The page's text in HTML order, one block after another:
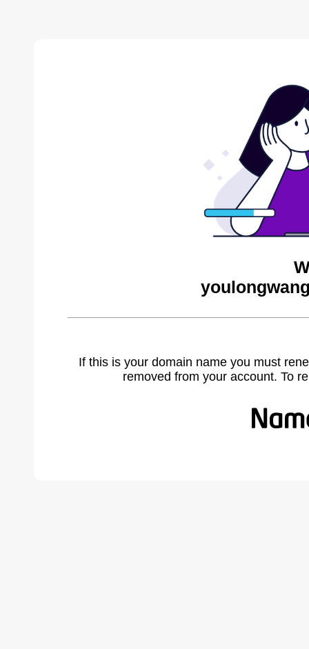
If this is your domain name you must
removed from your account. To